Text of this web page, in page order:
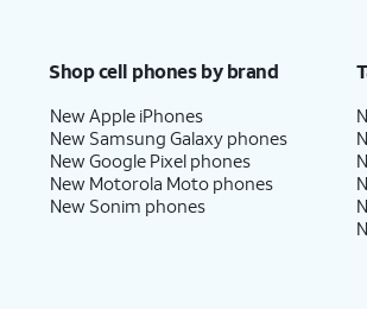
Shop cell phones by brand
New Apple iPhones
New Samsung Galaxy phones
New Google Pixel phones
New Motorola Moto phones
New Sonim phones